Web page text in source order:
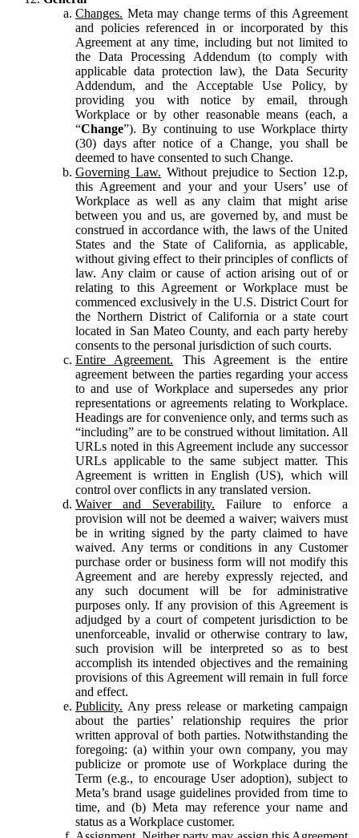
Changes. Meta may change terms of this Agreement
and policies referenced in or incorporated by this
Agreement at any time, including but not limited to
the Data Processing Addendum (to comply with
applicable data protection law), the Data Security
Addendum, and the Acceptable Use Policy, by
providing you with notice by email, through
Workplace or by other reasonable means (each, a
“Change”). By continuing to use Workplace thirty
(30) days after notice of a Change, you shall be
deemed to have consented to such Change.
Governing Law. Without prejudice to Section 12.p,
this Agreement and your and your Users’ use of
Workplace as well as any claim that might arise
between you and us, are governed by, and must be
construed in accordance with, the laws of the United
States and the State of California, as applicable,
without giving effect to their principles of conflicts of
law. Any claim or cause of action arising out of or
relating to this Agreement or Workplace must be
commenced exclusively in the U.S. District Court for
the Northern District of California or a state court
located in San Mateo County, and each party hereby
consents to the personal jurisdiction of such courts.
Entire Agreement. This Agreement is the entire
agreement between the parties regarding your access
to and use of Workplace and supersedes any prior
representations or agreements relating to Workplace.
Headings are for convenience only, and terms such as
“including” are to be construed without limitation. All
URLs noted in this Agreement include any successor
URLs applicable to the same subject matter. This
Agreement is written in English (US), which will
control over conflicts in any translated version.
Waiver and Severability. Failure to enforce a
provision will not be deemed a waiver; waivers must
be in writing signed by the party claimed to have
waived. Any terms or conditions in any Customer
purchase order or business form will not modify this
Agreement and are hereby expressly rejected, and
any such document will be for administrative
purposes only. If any provision of this Agreement is
adjudged by a court of competent jurisdiction to be
unenforceable, invalid or otherwise contrary to law,
such provision will be interpreted so as to best
accomplish its intended objectives and the remaining
provisions of this Agreement will remain in full force
and effect.
Publicity. Any press release or marketing campaign
about the parties’ relationship requires the prior
written approval of both parties. Notwithstanding the
foregoing: (a) within your own company, you may
publicize or promote use of Workplace during the
Term (e.g., to encourage User adoption), subject to
Meta’s brand usage guidelines provided from time to
time, and (b) Meta may reference your name and
status as a Workplace customer.